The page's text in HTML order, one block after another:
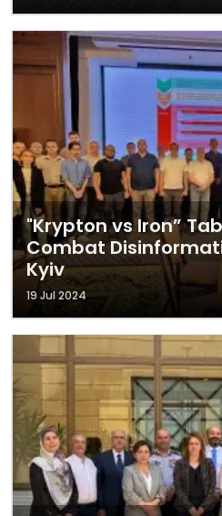
"Krypton vs Iron”
Combat
Kyiv
19 Jul 2024